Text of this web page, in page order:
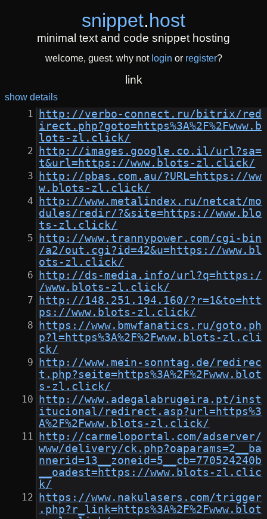
snippet.host
minimal text and code snippet hosting
welcome, guest. why not login or register?
link
show details
http://verbo-connect.ru/bitrix/red
irect.php?goto=https%3A%2F%2Fwww.b
lots-zl.click/
http://images.google.co.il/url?sa=
t&url=https://www.blots-zl.click/
http://pbas.com.au/?URL=https://ww
w.blots-zl.click/
http://www.metalindex.ru/netcat/mo
dules/redir/?&site=https://www.blo
ts-zl.click/
http://www.trannypower.com/cgi-bin
/a2/out.cgi?id=42&u=https://www.bl
ots-zl.click/
http://ds-media.info/url?q=https:/
/www.blots-zl.click/
http://148.251.194.160/?r=1&to=htt
ps://www.blots-zl.click/
https://www.bmwfanatics.ru/goto.ph
p?l=https%3A%2F%2Fwww.blots-zl.cli
ck/
http://www.mein-sonntag.de/redirec
t.php?seite=https%3A%2F%2Fwww.blot
s-zl.click/
http://www.adegalabrugeira.pt/inst
itucional/redirect.asp?url=https%3
A%2F%2Fwww.blots-zl.click/
http://carmeloportal.com/adserver/
www/delivery/ck.php?oaparams=2__ba
nnerid=13__zoneid=5__cb=770524240b
__oadest=https://www.blots-zl.clic
k/
https://www.nakulasers.com/trigger
.php?r_link=https%3A%2F%2Fwww.blot